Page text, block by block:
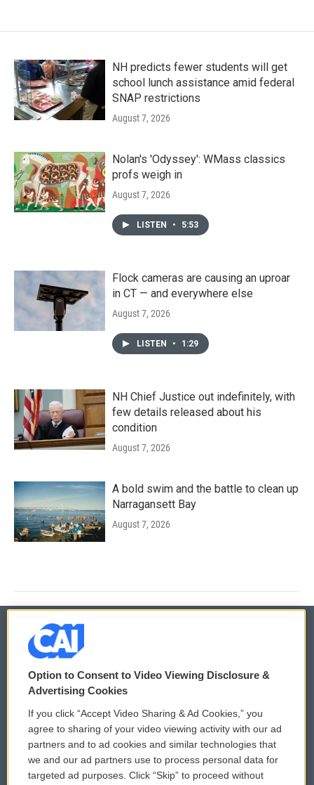
NH predicts fewer students will get
school lunch assistance amid federal
SNAP restrictions
August 7, 2026
Nolan's 'Odyssey': WMass classics
profs weigh in
August 7, 2026
LISTEN • 5:53
Flock cameras are causing an uproar
in CT — and everywhere else
August 7, 2026
LISTEN • 1:29
NH Chief Justice out indefinitely, with
few details released about his
condition
August 7, 2026
A bold swim and the battle to clean up
Narragansett Bay
August 7, 2026
© 2026
Privacy and Terms
Comments Policy
Donor Privacy Policy
Contact Us
WCAI eNews Sign Up
Submit a PSA
Vehicle Donation
Option to Consent to Video Viewing Disclosure &
Advertising Cookies
If you click “Accept Video Sharing & Ad Cookies,” you
agree to sharing of your video viewing activity with our ad
partners and to ad cookies and similar technologies that
we and our ad partners use to process personal data for
targeted ad purposes. Click “Skip” to proceed without